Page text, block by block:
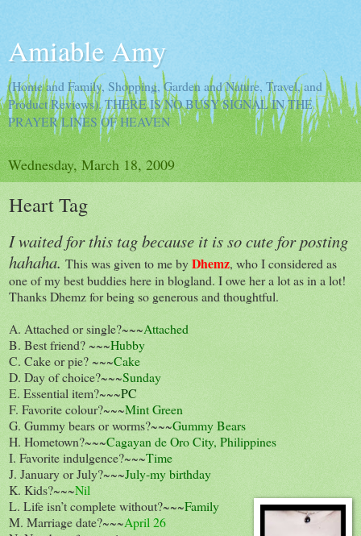
Amiable Amy
(Home and Family, Shopping, Garden and Nature, Travel, and
Product Reviews). THERE IS NO BUSY SIGNAL IN THE
PRAYER LINES OF HEAVEN
Wednesday, March 18, 2009
Heart Tag
I waited for this tag because it is so cute for posting
hahaha. This was given to me byDhemz, who I considered as
one of my best buddies here in blogland. I owe her a lot as in a lot!
Thanks Dhemz for being so generous and thoughtful.
A. Attached or single?~~~Attached
B. Best friend? ~~~Hubby
C. Cake or pie? ~~~Cake
D. Day of choice?~~~Sunday
E. Essential item?~~~PC
F. Favorite colour?~~~Mint Green
G. Gummy bears or worms?~~~Gummy Bears
H. Hometown?~~~Cagayan de Oro City, Philippines
I. Favorite indulgence?~~~Time
J. January or July?~~~July-my birthday
K. Kids?~~~Nil
L. Life isn’t complete without?~~~Family
M. Marriage date?~~~April 26